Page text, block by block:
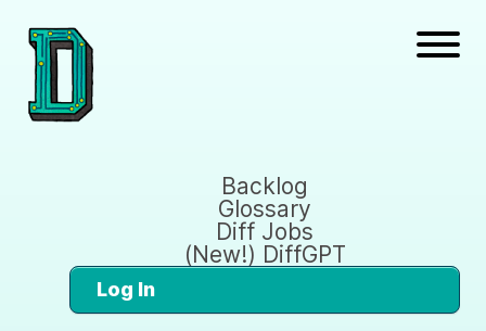
Backlog
Glossary
Diff Jobs
(New!) DiffGPT
Log In